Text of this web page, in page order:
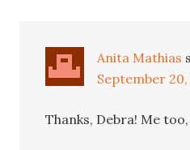
Anita Mathias
September
Thanks, Debra! Me